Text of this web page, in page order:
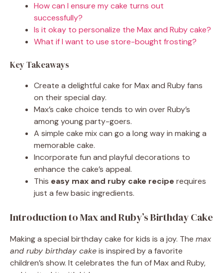
How can I ensure my cake turns out
successfully?
Is it okay to personalize the Max and Ruby cake?
What if I want to use store-bought frosting?
Key Takeaways
Create a delightful cake for Max and Ruby fans
on their special day.
Max’s cake choice tends to win over Ruby’s
among young party-goers.
A simple cake mix can go a long way in making a
memorable cake.
Incorporate fun and playful decorations to
enhance the cake’s appeal.
This easy max and ruby cake recipe requires
just a few basic ingredients.
Introduction to Max and Ruby’s Birthday Cake
Making a special birthday cake for kids is a joy. The max
and ruby birthday cakeis inspired by a favorite
children’s show. It celebrates the fun of Max and Ruby,